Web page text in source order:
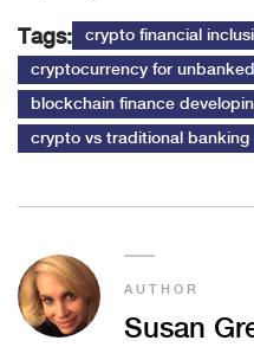
Tags: crypto financial
cryptocurrency for unbanked
blockchain finance
crypto vs traditional banking
AUTHOR
Susan